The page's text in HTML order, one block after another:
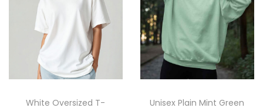
White Oversized T-
Unisex Plain Mint Green